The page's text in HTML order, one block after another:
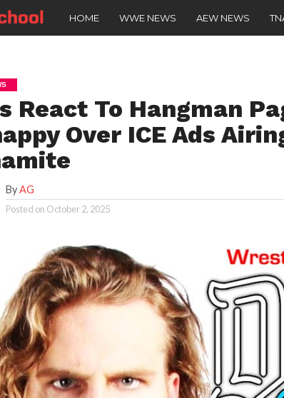
HOME WWE NEWS AEW NEWS
React To Hangman
Over ICE Ads
ByAG
Posted on October 2, 2025